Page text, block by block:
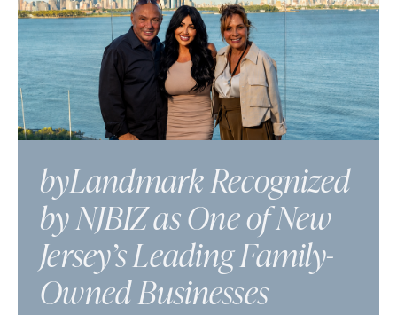
byLandmark Recognized
by NJBIZ as One of New
Jersey’s Leading Family-
Owned Businesses